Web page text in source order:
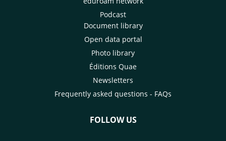
Podcast
Document library
Open data portal
Photo library
Éditions Quae
Newsletters
Frequently asked questions - FAQs
FOLLOW US